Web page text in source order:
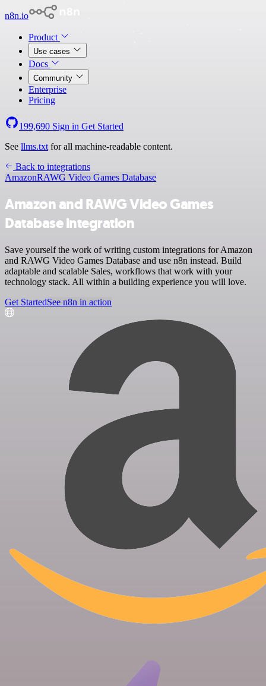
n8n.io
Product
Use cases
Docs
Community
Enterprise
Pricing
199,690 Sign in Get Started
See llms.txt for all machine-readable content.
Back to integrations
AmazonRAWG Video Games Database
Amazon and RAWG Video Games
Database integration
Save yourself the work of writing custom integrations for Amazon
and RAWG Video Games Database and use n8n instead. Build
adaptable and scalable Sales, workflows that work with your
technology stack. All within a building experience you will love.
Get StartedSee n8n in action